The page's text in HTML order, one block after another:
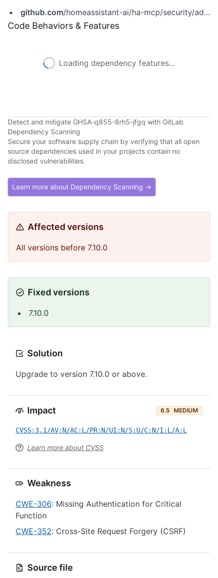
github.com/homeassistant-ai/ha-mcp/security/advisories/GHSA-q855-8rh5-jfgq
Code Behaviors & Features
Loading dependency features...
Detect and mitigate GHSA-q855-8rh5-jfgq with GitLab
Dependency Scanning
Secure your software supply chain by verifying that all open
source dependencies used in your projects contain no
disclosed vulnerabilities.
Learn more about Dependency Scanning →
Affected versions
All versions before 7.10.0
Fixed versions
7.10.0
Solution
Upgrade to version 7.10.0 or above.
Impact 6.5 MEDIUM
CVSS:3.1/AV:N/AC:L/PR:N/UI:N/S:U/C:N/I:L/A:L
Learn more about CVSS
Weakness
CWE-306: Missing Authentication for Critical
Function
CWE-352: Cross-Site Request Forgery (CSRF)
Source file